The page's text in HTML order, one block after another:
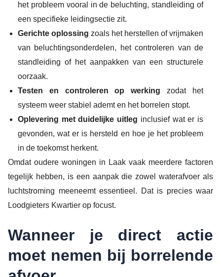
het probleem vooral in de beluchting, standleiding of
een specifieke leidingsectie zit.
Gerichte oplossing zoals het herstellen of vrijmaken
van beluchtingsonderdelen, het controleren van de
standleiding of het aanpakken van een structurele
oorzaak.
Testen en controleren op werking zodat het
systeem weer stabiel ademt en het borrelen stopt.
Oplevering met duidelijke uitleg inclusief wat er is
gevonden, wat er is hersteld en hoe je het probleem
in de toekomst herkent.
Omdat oudere woningen in Laak vaak meerdere factoren
tegelijk hebben, is een aanpak die zowel waterafvoer als
luchtstroming meeneemt essentieel. Dat is precies waar
Loodgieters Kwartier op focust.
Wanneer je direct actie
moet nemen bij borrelende